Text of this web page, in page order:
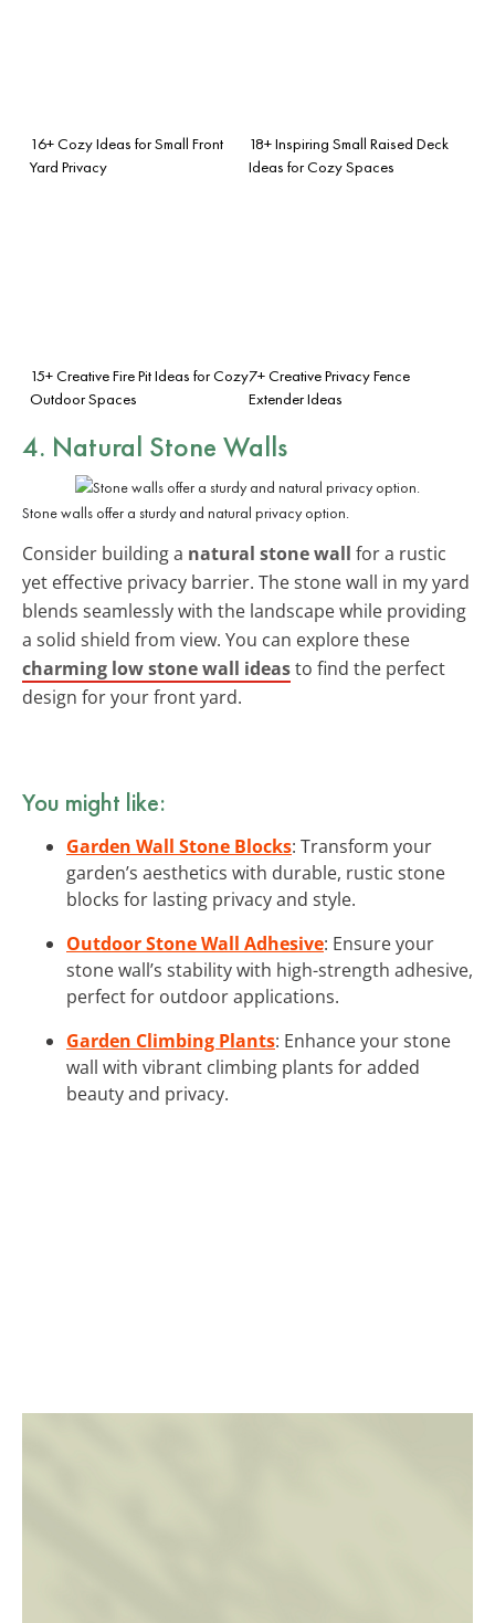
16+ Cozy Ideas for Small Front
Yard Privacy
18+ Inspiring Small Raised Deck
Ideas for Cozy Spaces
15+ Creative Fire Pit Ideas for Cozy
Outdoor Spaces
7+ Creative Privacy Fence
Extender Ideas
4. Natural Stone Walls
Stone walls offer a sturdy and natural privacy option.
Consider building a natural stone wall for a rustic
yet effective privacy barrier. The stone wall in my yard
blends seamlessly with the landscape while providing
a solid shield from view. You can explore these
charming low stone wall ideasto find the perfect
design for your front yard.
You might like:
Garden Wall Stone Blocks: Transform your
garden’s aesthetics with durable, rustic stone
blocks for lasting privacy and style.
Outdoor Stone Wall Adhesive: Ensure your
stone wall’s stability with high-strength adhesive,
perfect for outdoor applications.
Garden Climbing Plants: Enhance your stone
wall with vibrant climbing plants for added
beauty and privacy.